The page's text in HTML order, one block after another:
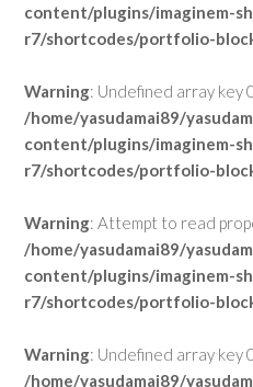
content/plugins/imaginem-
r7/shortcodes/portfolio-
Warning: Undefined array key
/home/yasudamai89/
content/plugins/imaginem-
r7/shortcodes/portfolio-
Warning: Attempt to read
/home/yasudamai89/
content/plugins/imaginem-
r7/shortcodes/portfolio-
Warning: Undefined array key
/home/yasudamai89/